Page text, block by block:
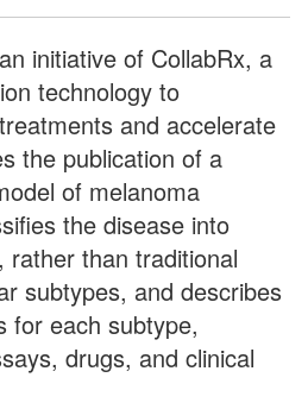
initiative of CollabRx, a
technology to
and accelerate
the publication of a
of melanoma
the disease into
rather than traditional
subtypes, and describes
for each subtype,
drugs, and clinical